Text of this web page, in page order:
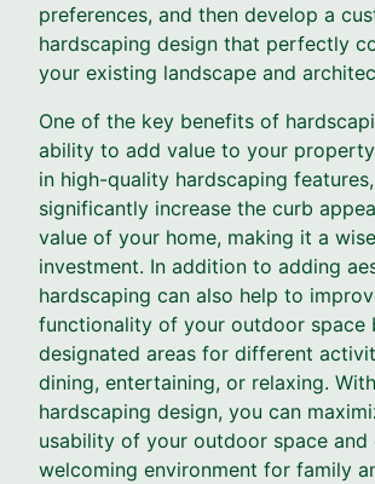
preferences, and then develop a
hardscaping design that perfectly
your existing landscape and
One of the key benefits of
ability to add value to your
in high-quality hardscaping
significantly increase the curb
value of your home, making it a
investment. In addition to adding
hardscaping can also help to
functionality of your outdoor space
designated areas for different
dining, entertaining, or relaxing.
hardscaping design, you can
usability of your outdoor space and
welcoming environment for family